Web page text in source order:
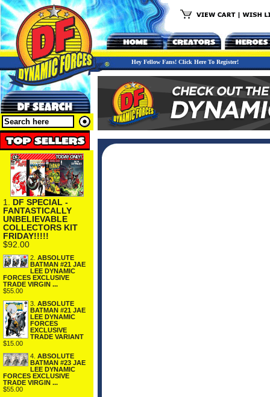
Hey Fellow Fans! Click Here To Register!
1. DF SPECIAL -
FANTASTICALLY
UNBELIEVABLE
COLLECTORS KIT
FRIDAY!!!!!
$92.00
2. ABSOLUTE
BATMAN #21 JAE
LEE DYNAMIC
FORCES EXCLUSIVE
TRADE VIRGIN ...
$55.00
3. ABSOLUTE
BATMAN #21 JAE
LEE DYNAMIC
FORCES
EXCLUSIVE
TRADE VARIANT
$15.00
4. ABSOLUTE
BATMAN #23 JAE
LEE DYNAMIC
FORCES EXCLUSIVE
TRADE VIRGIN ...
$55.00